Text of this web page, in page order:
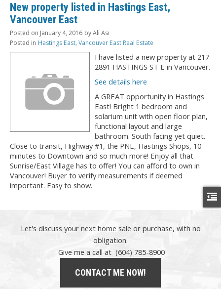
New property listed in Hastings East,
Vancouver East
Posted on January 4, 2016 byAli Asi
Posted in Hastings East, Vancouver East Real Estate
I have listed a new property at 217
2891 HASTINGS ST E in Vancouver.
See details here
A GREAT opportunity in Hastings
East! Bright 1 bedroom and
solarium unit with open floor plan,
functional layout and large
bathroom. South facing yet quiet.
Close to transit, Highway #1, the PNE, Hastings Shops, 10
minutes to Downtown and so much more! Enjoy all that
Sunrise/East Village has to offer! You can afford to own in
Vancouver! Buyer to verify measurements if deemed
important. Easy to show.
Let's discuss your next home sale or purchase, with no
obligation.
Give me a call at (604) 785-8900
CONTACT ME NOW!